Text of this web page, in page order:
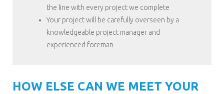
the line with every project we complete
Your project will be carefully overseen by a
knowledgeable project manager and
experienced foreman
HOW ELSE CAN WE MEET YOUR